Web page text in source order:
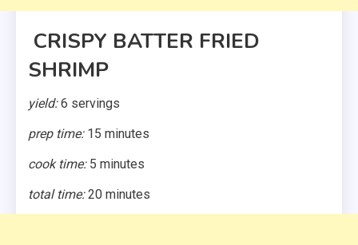
CRISPY BATTER FRIED
SHRIMP
yield:6 servings
prep time:15 minutes
cook time:5 minutes
total time:20 minutes